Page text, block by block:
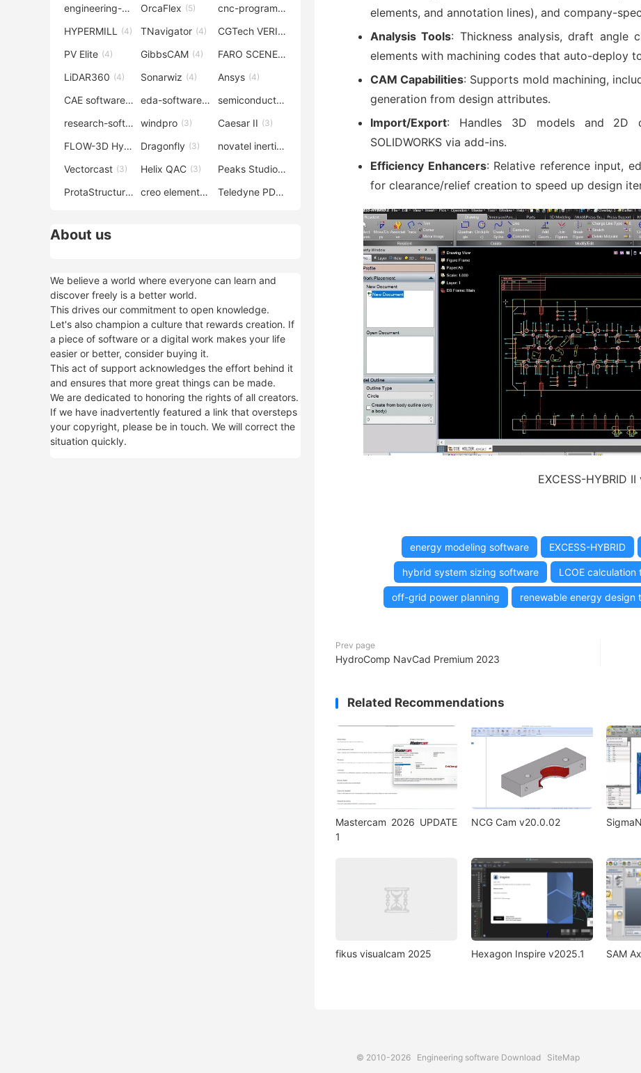
elements, and annotation lines), and company-
Analysis Tools: Thickness analysis, draft angle
elements with machining codes that auto-deploy
CAM Capabilities: Supports mold machining,
generation from design attributes.
Import/Export: Handles 3D models and 2D
SOLIDWORKS via add-ins.
Efficiency Enhancers: Relative reference input,
for clearance/relief creation to speed up design
EXCESS-HYBRID II
energy modeling software EXCESS-HYBRID
hybrid system sizing software LCOE calculation
off-grid power planning renewable energy design
Prev page
HydroComp NavCad Premium 2023
Related Recommendations
Mastercam 2026 UPDATE
1
NCG Cam v20.0.02
fikus visualcam 2025 Hexagon Inspire v2025.1 SAM
engineering-simulation (6)
OrcaFlex (5) cnc-programming
HYPERMILL (4) TNavigator (4) CGTech VERICUT
PV Elite (4) GibbsCAM (4) FARO SCENE(4)
LiDAR360 (4) Sonarwiz (4) Ansys (4)
CAE software(4) eda-software(4) semiconductor-eda
research-software (4)
windpro (3) Caesar II (3)
FLOW-3D Hydro (3)
Dragonfly (3) novatel inertial explorer
Vectorcast (3) Helix QAC (3) Peaks Studio(3)
ProtaStructure (3) creo elements direct modeling (3)
Teledyne PDS
About us
We believe a world where everyone can learn and
discover freely is a better world.
This drives our commitment to open knowledge.
Let's also champion a culture that rewards creation. If
a piece of software or a digital work makes your life
easier or better, consider buying it.
This act of support acknowledges the effort behind it
and ensures that more great things can be made.
We are dedicated to honoring the rights of all creators.
If we have inadvertently featured a link that oversteps
your copyright, please be in touch. We will correct the
situation quickly.
© 2010-2026 Engineering software Download SiteMap